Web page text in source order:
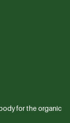
for the organic